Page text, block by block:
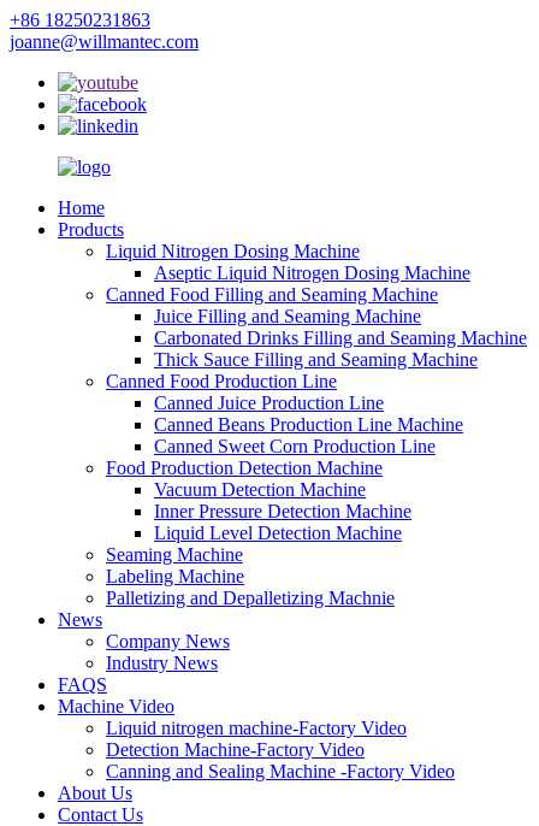
+86 18250231863
joanne@willmantec.com
Home
Products
Liquid Nitrogen Dosing Machine
Aseptic Liquid Nitrogen Dosing Machine
Canned Food Filling and Seaming Machine
Juice Filling and Seaming Machine
Carbonated Drinks Filling and Seaming Machine
Thick Sauce Filling and Seaming Machine
Canned Food Production Line
Canned Juice Production Line
Canned Beans Production Line Machine
Canned Sweet Corn Production Line
Food Production Detection Machine
Vacuum Detection Machine
Inner Pressure Detection Machine
Liquid Level Detection Machine
Seaming Machine
Labeling Machine
Palletizing and Depalletizing Machnie
News
Company News
Industry News
FAQS
Machine Video
Liquid nitrogen machine-Factory Video
Detection Machine-Factory Video
Canning and Sealing Machine -Factory Video
About Us
Contact Us